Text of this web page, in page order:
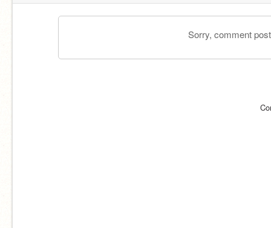
Sorry, comment